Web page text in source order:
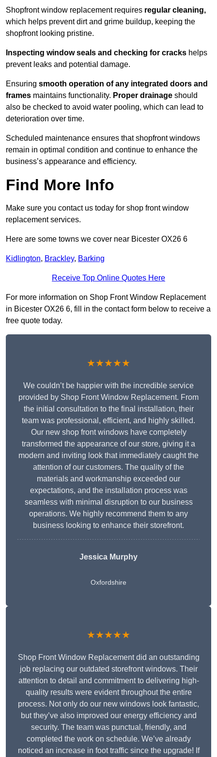
Shopfront window replacement requires regular cleaning,
which helps prevent dirt and grime buildup, keeping the
shopfront looking pristine.
Inspecting window seals and checking for cracks helps
prevent leaks and potential damage.
Ensuring smooth operation of any integrated doors and
frames maintains functionality. Proper drainage should
also be checked to avoid water pooling, which can lead to
deterioration over time.
Scheduled maintenance ensures that shopfront windows
remain in optimal condition and continue to enhance the
business’s appearance and efficiency.
Find More Info
Make sure you contact us today for shop front window
replacement services.
Here are some towns we cover near Bicester OX26 6
Kidlington, Brackley, Barking
Receive Top Online Quotes Here
For more information on Shop Front Window Replacement
in Bicester OX26 6, fill in the contact form below to receive a
free quote today.
★★★★★
We couldn’t be happier with the incredible service
provided by Shop Front Window Replacement. From
the initial consultation to the final installation, their
team was professional, efficient, and highly skilled.
Our new shop front windows have completely
transformed the appearance of our store, giving it a
modern and inviting look that immediately caught the
attention of our customers. The quality of the
materials and workmanship exceeded our
expectations, and the installation process was
seamless with minimal disruption to our business
operations. We highly recommend them to any
business looking to enhance their storefront.
Jessica Murphy
Oxfordshire
★★★★★
Shop Front Window Replacement did an outstanding
job replacing our outdated storefront windows. Their
attention to detail and commitment to delivering high-
quality results were evident throughout the entire
process. Not only do our new windows look fantastic,
but they’ve also improved our energy efficiency and
security. The team was punctual, friendly, and
completed the work on schedule. We’ve already
noticed an increase in foot traffic since the upgrade! If